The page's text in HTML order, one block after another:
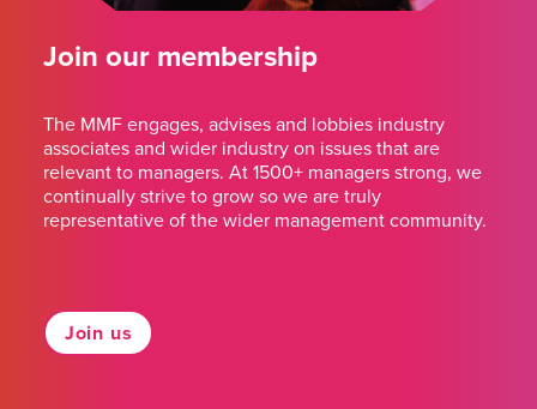
Join our membership
The MMF engages, advises and lobbies industry
associates and wider industry on issues that are
relevant to managers. At 1500+ managers strong, we
continually strive to grow so we are truly
representative of the wider management community.
Join us